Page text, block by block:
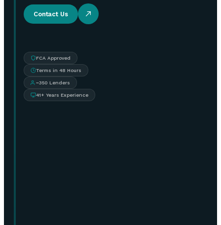
Contact Us
FCA Approved
Terms in 48 Hours
~350 Lenders
41+ Years Experience